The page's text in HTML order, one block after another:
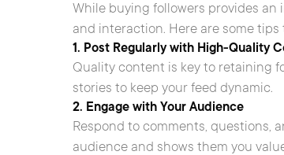
While buying followers provides
and interaction. Here are some
1. Post Regularly with High-Quality
Quality content is key to retaining
stories to keep your feed dynamic.
2. Engage with Your Audience
Respond to comments, questions,
audience and shows them you